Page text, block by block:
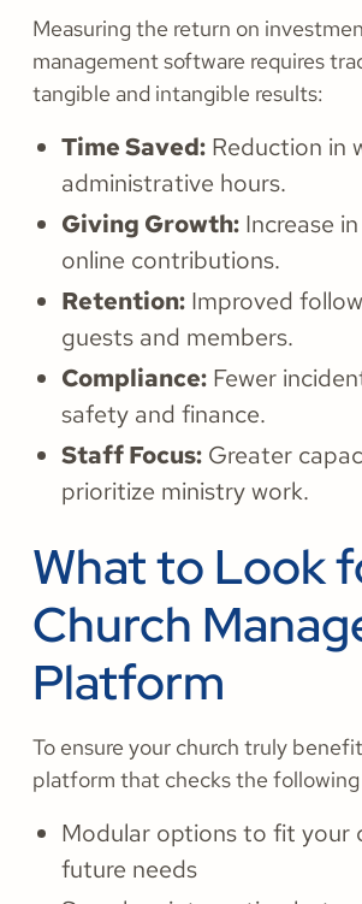
Measuring the return on
management software requires
tangible and intangible results:
Time Saved: Reduction in
administrative hours.
Giving Growth: Increase
online contributions.
Retention: Improved
guests and members.
Compliance: Fewer
safety and finance.
Staff Focus: Greater
prioritize ministry work.
What to Look
Church
Platform
To ensure your church truly
platform that checks the following
Modular options to fit your
future needs